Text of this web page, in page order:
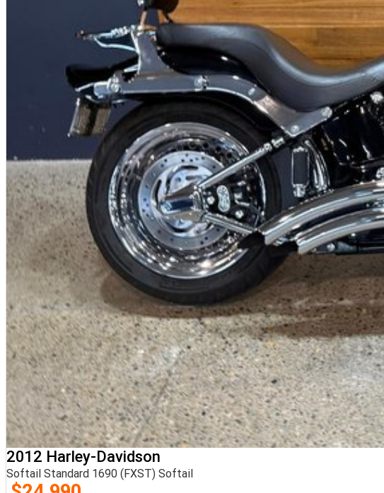
2012 Harley-Davidson
Softail Standard 1690 (FXST) Softail